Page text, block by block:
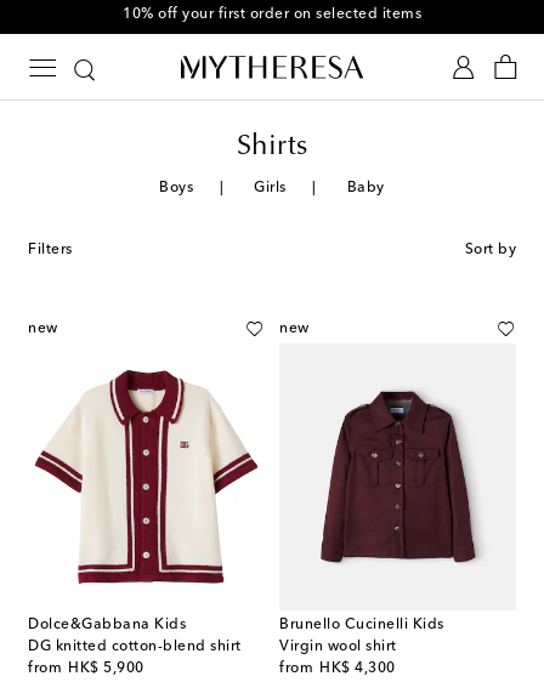
10% off your first order on selected items
Shirts
Boys Girls Baby
Filters Sort by
new
Dolce&Gabbana Kids
DG knitted cotton-blend shirt
from
HK$ 5,900
original price
new
Brunello Cucinelli Kids
Virgin wool shirt
from
HK$ 4,300
original price